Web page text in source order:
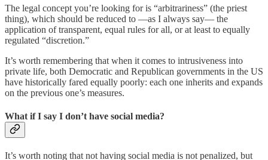
The legal concept you’re looking for is “arbitrariness” (the priest
thing), which should be reduced to —as I always say— the
application of transparent, equal rules for all, or at least to equally
regulated “discretion.”
It’s worth remembering that when it comes to intrusiveness into
private life, both Democratic and Republican governments in the US
have historically fared equally poorly: each one inherits and expands
on the previous one’s measures.
What if I say I don’t have social media?
It’s worth noting that not having social media is not penalized, but